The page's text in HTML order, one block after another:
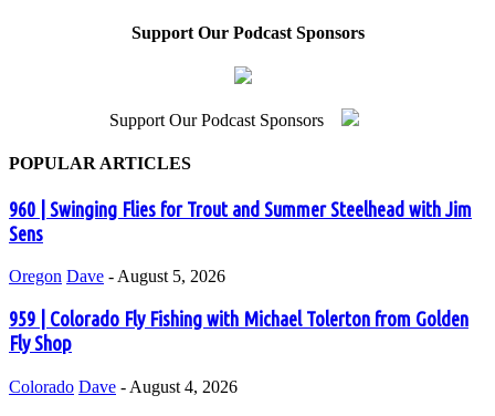
Support Our Podcast Sponsors
Support Our Podcast Sponsors
POPULAR ARTICLES
960 | Swinging Flies for Trout and Summer Steelhead with Jim
Sens
Oregon Dave -August 5, 2026
959 | Colorado Fly Fishing with Michael Tolerton from Golden
Fly Shop
Colorado Dave - August 4, 2026